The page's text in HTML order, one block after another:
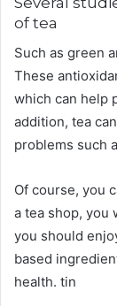
of tea
Such as green
These
which can help
addition, tea
problems such
Of course, you
a tea shop, you
you should
based
health. tin